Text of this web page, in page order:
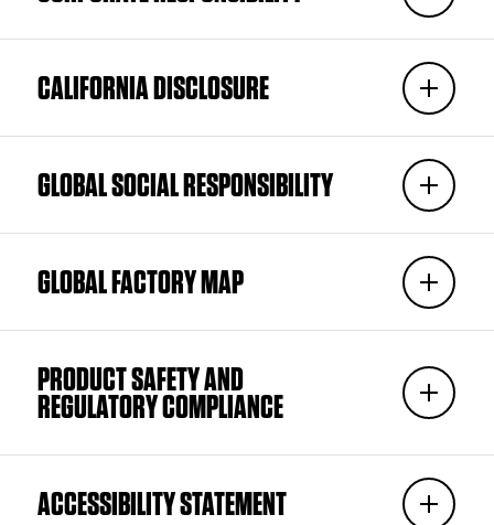
CALIFORNIA DISCLOSURE
GLOBAL SOCIAL RESPONSIBILITY
GLOBAL FACTORY MAP
PRODUCT SAFETY AND
REGULATORY COMPLIANCE
ACCESSIBILITY STATEMENT